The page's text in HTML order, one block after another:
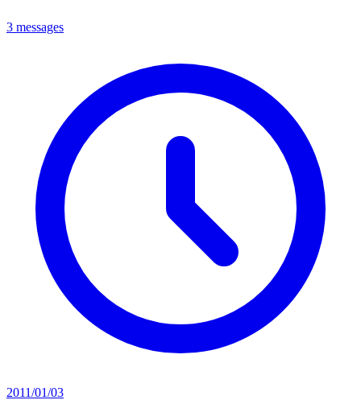
3 messages
2011/01/03